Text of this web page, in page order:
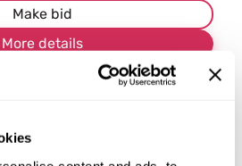
Make bid
More details